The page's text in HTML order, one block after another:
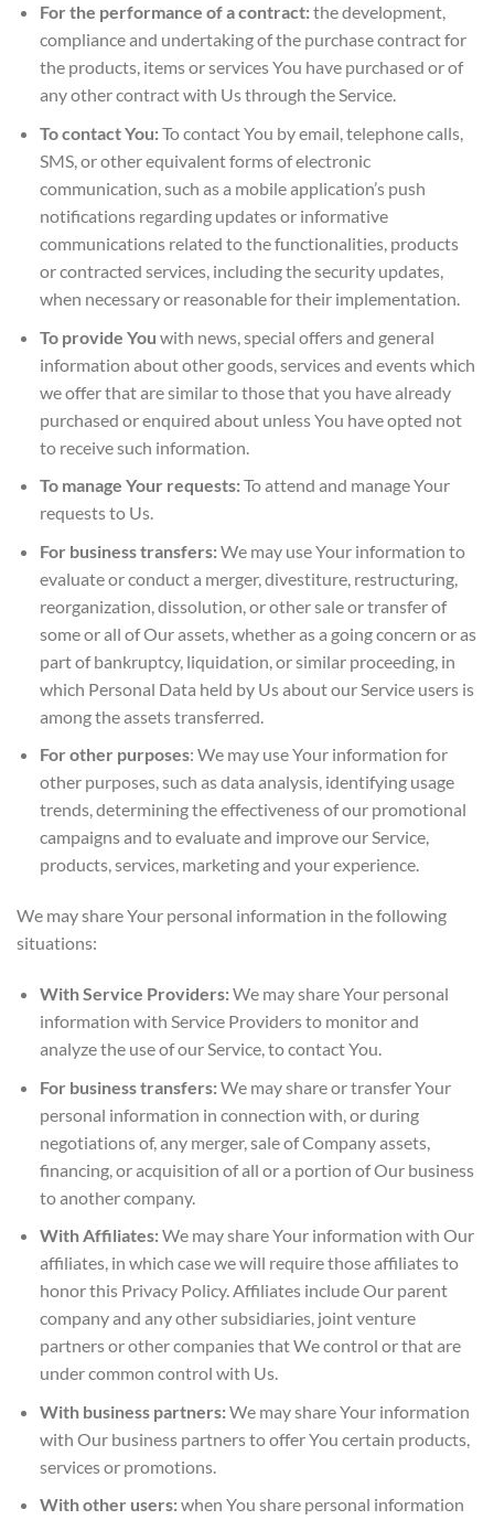
For the performance of a contract:the development,
compliance and undertaking of the purchase contract for
the products, items or services You have purchased or of
any other contract with Us through the Service.
To contact You:To contact You by email, telephone calls,
SMS, or other equivalent forms of electronic
communication, such as a mobile application’s push
notifications regarding updates or informative
communications related to the functionalities, products
or contracted services, including the security updates,
when necessary or reasonable for their implementation.
To provide You with news, special offers and general
information about other goods, services and events which
we offer that are similar to those that you have already
purchased or enquired about unless You have opted not
to receive such information.
To manage Your requests:To attend and manage Your
requests to Us.
For business transfers:We may use Your information to
evaluate or conduct a merger, divestiture, restructuring,
reorganization, dissolution, or other sale or transfer of
some or all of Our assets, whether as a going concern or as
part of bankruptcy, liquidation, or similar proceeding, in
which Personal Data held by Us about our Service users is
among the assets transferred.
For other purposes: We may use Your information for
other purposes, such as data analysis, identifying usage
trends, determining the effectiveness of our promotional
campaigns and to evaluate and improve our Service,
products, services, marketing and your experience.
We may share Your personal information in the following
situations:
With Service Providers:We may share Your personal
information with Service Providers to monitor and
analyze the use of our Service, to contact You.
For business transfers:We may share or transfer Your
personal information in connection with, or during
negotiations of, any merger, sale of Company assets,
financing, or acquisition of all or a portion of Our business
to another company.
With Affiliates:We may share Your information with Our
affiliates, in which case we will require those affiliates to
honor this Privacy Policy. Affiliates include Our parent
company and any other subsidiaries, joint venture
partners or other companies that We control or that are
under common control with Us.
With business partners:We may share Your information
with Our business partners to offer You certain products,
services or promotions.
With other users:when You share personal information